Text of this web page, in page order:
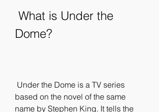
Dome?
based on the novel of the same
name by Stephen King. It tells the